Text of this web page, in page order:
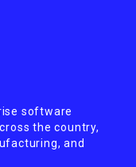
software
the country,
and